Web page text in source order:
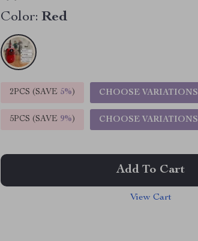
Color: Red
2PCS (SAVE 5%) CHOOSE VARIATIONS
5PCS (SAVE 9%) CHOOSE VARIATIONS
Add To Cart
View Cart